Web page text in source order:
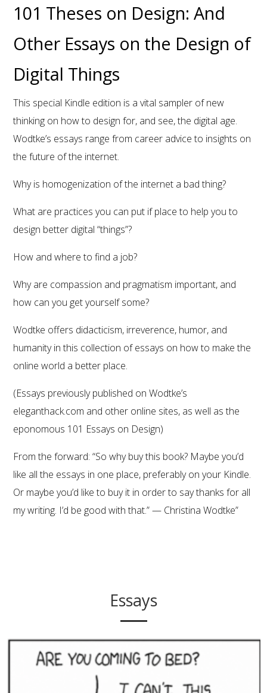
101 Theses on Design: And
Other Essays on the Design of
Digital Things
This special Kindle edition is a vital sampler of new
thinking on how to design for, and see, the digital age.
Wodtke’s essays range from career advice to insights on
the future of the internet.
Why is homogenization of the internet a bad thing?
What are practices you can put if place to help you to
design better digital “things”?
How and where to find a job?
Why are compassion and pragmatism important, and
how can you get yourself some?
Wodtke offers didacticism, irreverence, humor, and
humanity in this collection of essays on how to make the
online world a better place.
(Essays previously published on Wodtke’s
eleganthack.com and other online sites, as well as the
eponomous 101 Essays on Design)
From the forward: “So why buythis book? Maybe you’d
like all the essays in one place, preferably on your Kindle.
Or maybe you’d like to buy it in order to say thanks for all
my writing. I’d be good with that.” — Christina Wodtke”
Essays